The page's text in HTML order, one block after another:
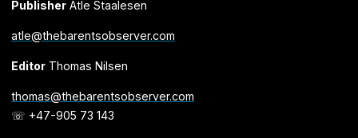
PublisherAtle Staalesen
atle@thebarentsobserver.com
EditorThomas Nilsen
thomas@thebarentsobserver.com
☏ +47-905 73 143